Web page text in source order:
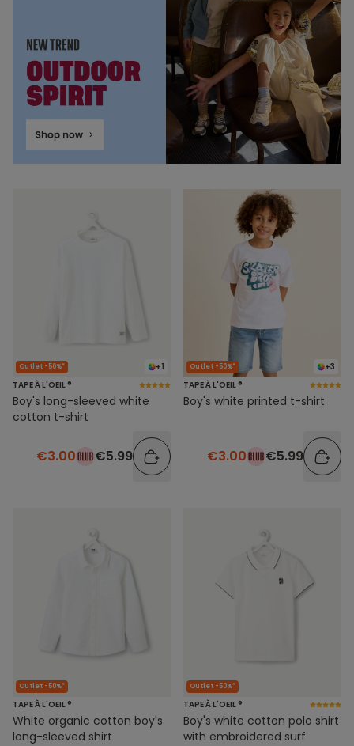
+1
Outlet -50%*
TAPE À L'OEIL ®
Boy's long-sleeved white
cotton t-shirt
€3.00 €5.99
+3
Outlet -50%*
TAPE À L'OEIL ®
Boy's white printed t-shirt
€3.00 €5.99
Outlet -50%*
TAPE À L'OEIL ®
White organic cotton boy's
long-sleeved shirt
Outlet -50%*
TAPE À L'OEIL ®
Boy's white cotton polo shirt
with embroidered surf